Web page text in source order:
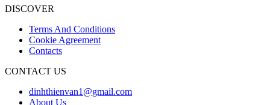
DISCOVER
Terms And Conditions
Cookie Agreement
Contacts
CONTACT US
dinhthienvan1@gmail.com
About Us